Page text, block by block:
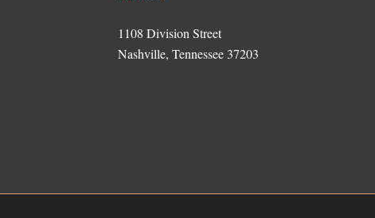
1108 Division Street
Nashville, Tennessee 37203